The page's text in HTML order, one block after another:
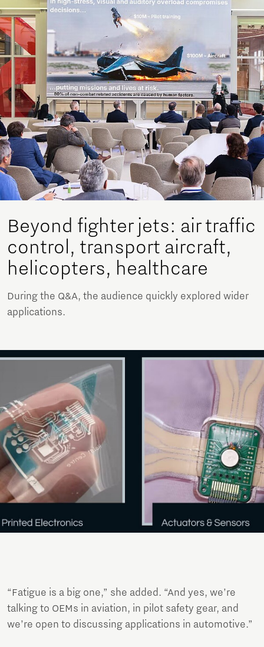
Beyond fighter jets: air traffic
control, transport aircraft,
helicopters, healthcare
During the Q&A, the audience quickly explored wider
applications.
“Fatigue is a big one,” she added. “And yes, we’re
talking to OEMs in aviation, in pilot safety gear, and
we’re open to discussing applications in automotive.”